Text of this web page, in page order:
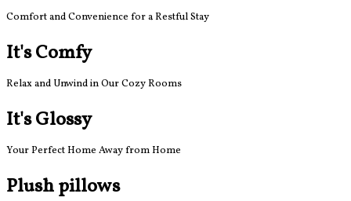
Comfort and Convenience for a Restful Stay
It's Comfy
Relax and Unwind in Our Cozy Rooms
It's Glossy
Your Perfect Home Away from Home
Plush pillows